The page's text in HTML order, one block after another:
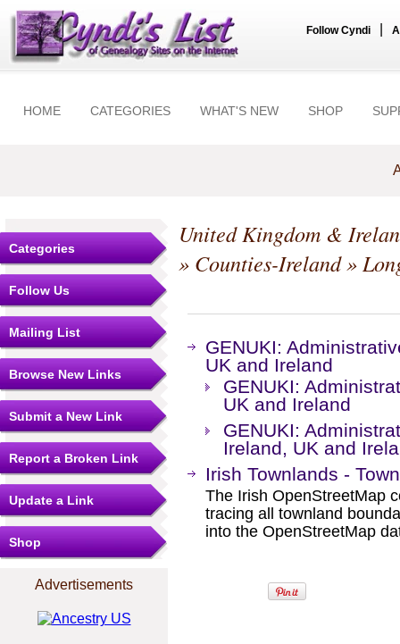
Follow Cyndi
HOME CATEGORIES WHAT'S NEW SHOP
Categories
Follow Us
Mailing List
Browse New Links
Submit a New Link
Report a Broken Link
Update a Link
Shop
Advertisements
United Kingdom &
» Counties-Ireland»
GENUKI:
UK and Ireland
GENUKI:
UK and Ireland
GENUKI:
Ireland, UK and
Irish Townlands -
The Irish OpenStreetMap
tracing all townland
into the OpenStreetMap